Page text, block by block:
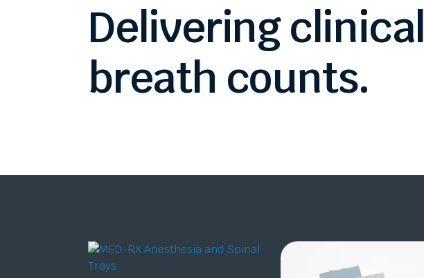
Deliveringclinical
breath counts.